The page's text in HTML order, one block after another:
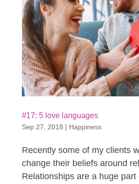
#17: 5 love languages
Sep 27, 2018 | Happiness
Recently some of my clients
change their beliefs around
Relationships are a huge part